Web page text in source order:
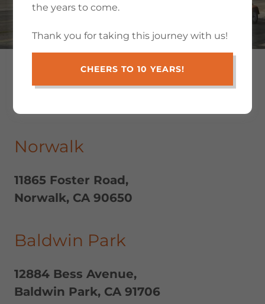
Locations
Norwalk
11865 Foster Road,
Norwalk, CA 90650
Baldwin Park
12884 Bess Avenue,
Baldwin Park, CA 91706
the years to come.
Thank you for taking this journey with us!
CHEERS TO 10 YEARS!